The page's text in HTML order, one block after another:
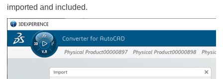
imported and included.